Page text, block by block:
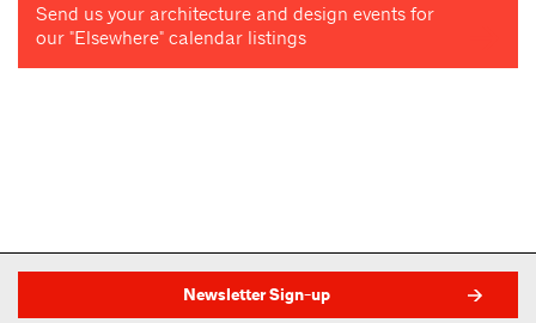
Send us your architecture and design events for
our "Elsewhere" calendar listings
Newsletter Sign-up